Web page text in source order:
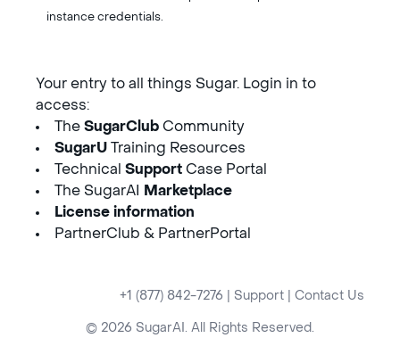
instance credentials.
Your entry to all things Sugar. Login in to
access:
The SugarClub Community
SugarU Training Resources
Technical Support Case Portal
The SugarAI
Marketplace
License information
PartnerClub & PartnerPortal
+1 (877) 842-7276 Support Contact Us
© 2026 SugarAI. All Rights Reserved.